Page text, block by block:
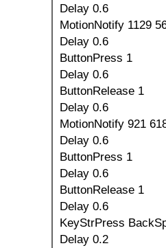
Delay 0.6
MotionNotify 1129
Delay 0.6
ButtonPress 1
Delay 0.6
ButtonRelease 1
Delay 0.6
MotionNotify 921
Delay 0.6
ButtonPress 1
Delay 0.6
ButtonRelease 1
Delay 0.6
KeyStrPress
Delay 0.2